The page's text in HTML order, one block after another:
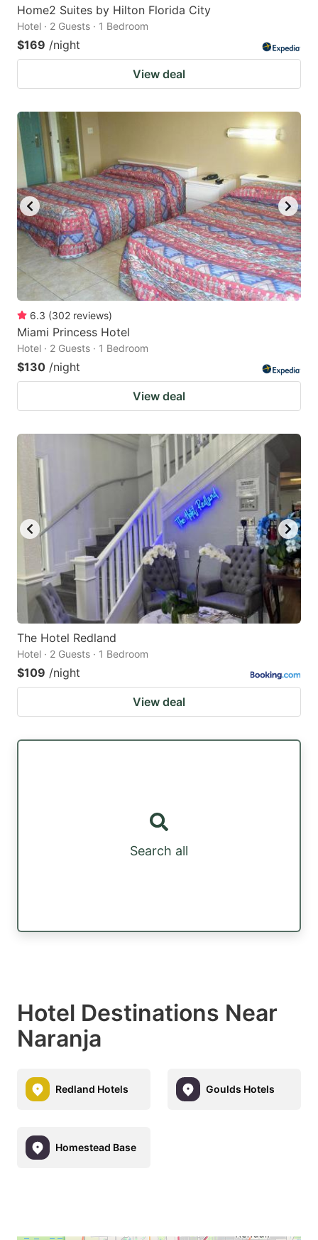
Home2 Suites by Hilton Florida City
Hotel · 2 Guests · 1 Bedroom
$169 /night
View deal
6.3 (302 reviews)
Miami Princess Hotel
Hotel · 2 Guests · 1 Bedroom
$130 /night
View deal
The Hotel Redland
Hotel · 2 Guests · 1 Bedroom
$109 /night
View deal
Search all
Hotel Destinations Near
Naranja
Redland Hotels Goulds Hotels
Homestead Base